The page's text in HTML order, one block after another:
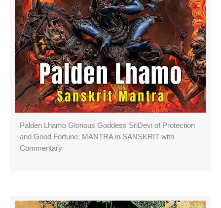
Palden Lhamo Glorious Goddess SriDevi of Protection
and Good Fortune: MANTRA in SANSKRIT with
Commentary